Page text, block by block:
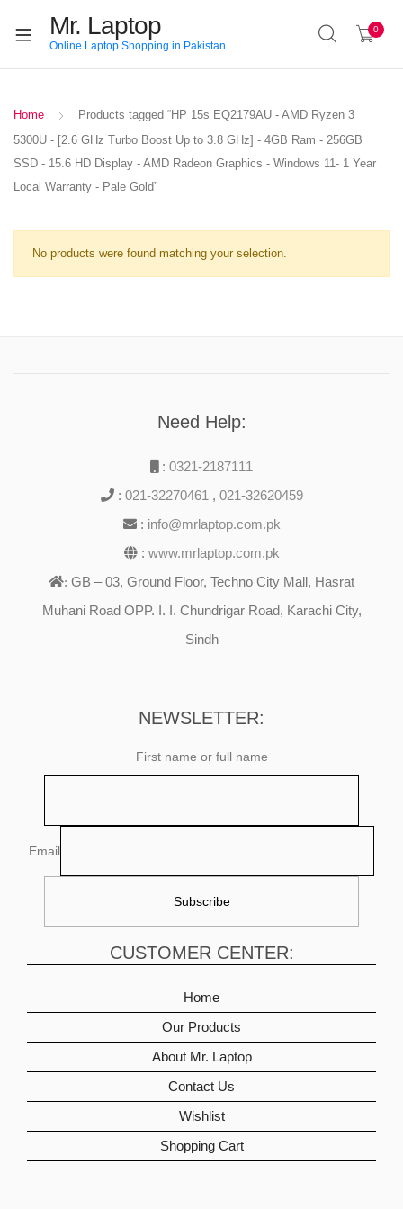
Mr. Laptop
Online Laptop Shopping in Pakistan
0
Home
Products tagged “HP 15s EQ2179AU - AMD Ryzen 3
5300U - [2.6 GHz Turbo Boost Up to 3.8 GHz] - 4GB Ram - 256GB
SSD - 15.6 HD Display - AMD Radeon Graphics - Windows 11- 1 Year
Local Warranty - Pale Gold”
No products were found matching your selection.
Need Help:
: 0321-2187111
: 021-32270461 , 021-32620459
: info@mrlaptop.com.pk
: www.mrlaptop.com.pk
: GB – 03, Ground Floor, Techno City Mall, Hasrat
Muhani Road OPP. I. I. Chundrigar Road, Karachi City,
Sindh
NEWSLETTER:
First name or full name
Email
CUSTOMER CENTER:
Home
Our Products
About Mr. Laptop
Contact Us
Wishlist
Shopping Cart